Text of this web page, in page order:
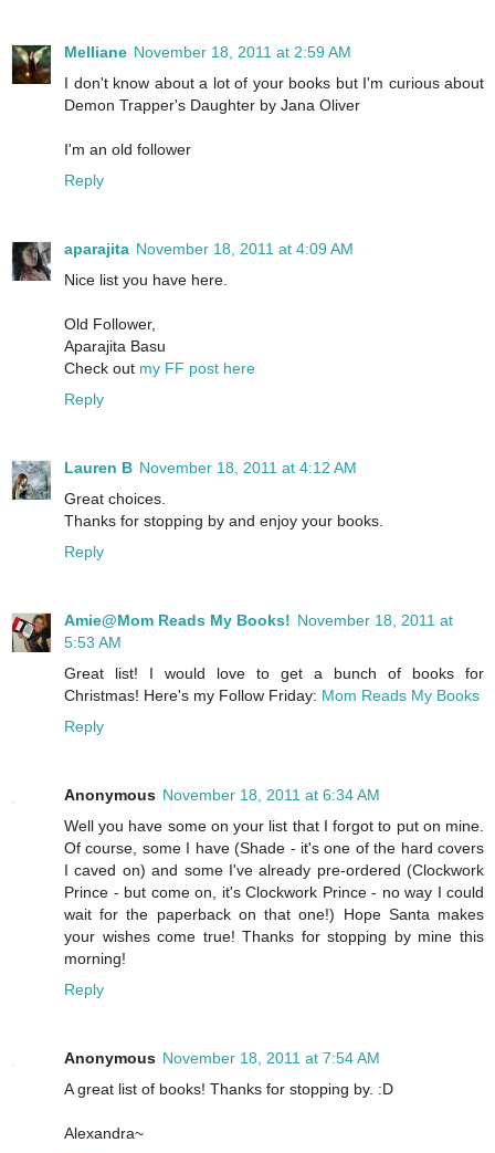
Melliane November 18, 2011 at 2:59 AM
I don't know about a lot of your books but I'm curious about
Demon Trapper's Daughter by Jana Oliver
I'm an old follower
Reply
aparajita November 18, 2011 at 4:09 AM
Nice list you have here.
Old Follower,
Aparajita Basu
Check out my FF post here
Reply
Lauren B November 18, 2011 at 4:12 AM
Great choices.
Thanks for stopping by and enjoy your books.
Reply
Amie@Mom Reads My Books! November 18, 2011 at
5:53 AM
Great list! I would love to get a bunch of books for
Christmas! Here's my Follow Friday: Mom Reads My Books
Reply
Anonymous November 18, 2011 at 6:34 AM
Well you have some on your list that I forgot to put on mine.
Of course, some I have (Shade - it's one of the hard covers
I caved on) and some I've already pre-ordered (Clockwork
Prince - but come on, it's Clockwork Prince - no way I could
wait for the paperback on that one!) Hope Santa makes
your wishes come true! Thanks for stopping by mine this
morning!
Reply
Anonymous November 18, 2011 at 7:54 AM
A great list of books! Thanks for stopping by. :D
Alexandra~